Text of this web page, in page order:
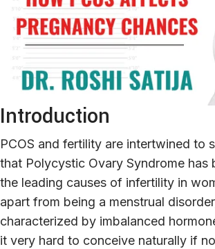
Introduction
PCOS and fertility are intertwined to
that Polycystic Ovary Syndrome has
the leading causes of infertility in
apart from being a menstrual
characterized by imbalanced
it very hard to conceive naturally if